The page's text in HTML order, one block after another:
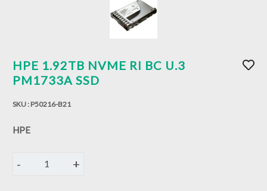
HPE 1.92TB NVME RI BC U.3
PM1733A SSD
SKU : P50216-B21
HPE
- 1 +